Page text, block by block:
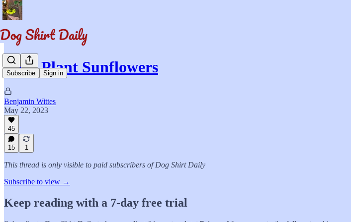
Subscribe Sign in
Let's Plant Sunflowers
Benjamin Wittes
May 22, 2023
45
15 1
This thread is only visible to paid subscribers of Dog Shirt Daily
Subscribe to view →
Keep reading with a 7-day free trial